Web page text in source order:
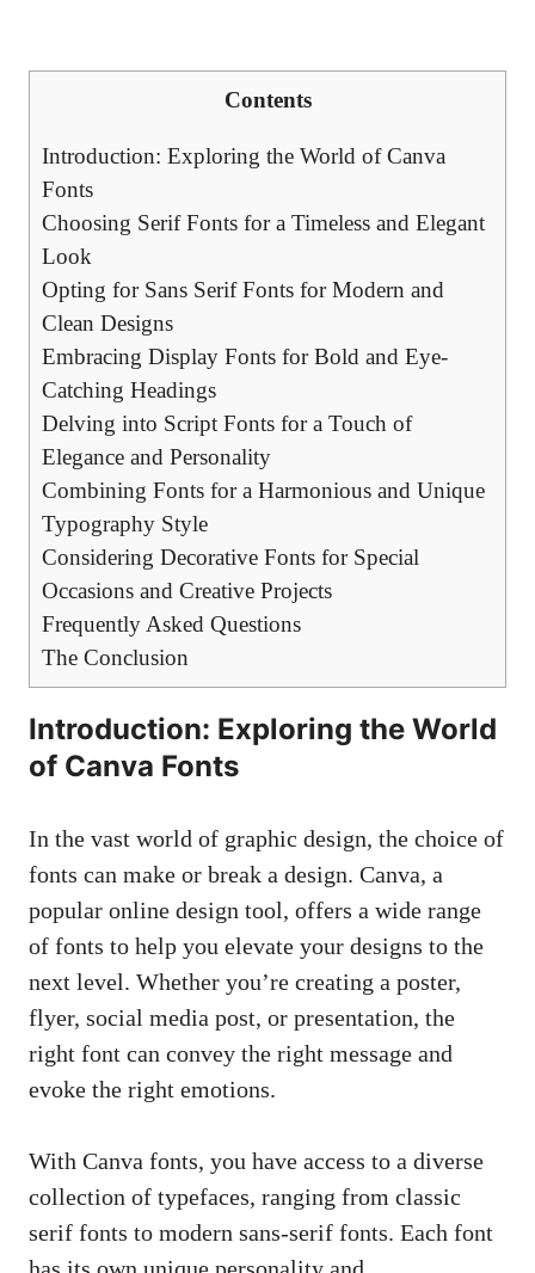
Contents
Introduction: Exploring the World of Canva
Fonts
Choosing Serif Fonts for a Timeless and Elegant
Look
Opting for Sans Serif Fonts for Modern and
Clean Designs
Embracing Display Fonts for Bold and Eye-
Catching Headings
Delving into Script Fonts for a Touch of
Elegance and Personality
Combining Fonts for a Harmonious and Unique
Typography Style
Considering Decorative Fonts for Special
Occasions and Creative Projects
Frequently Asked Questions
The Conclusion
Introduction: Exploring the World
of Canva Fonts
In the vast world of graphic design, the choice of
fonts can make or break a design. Canva, a
popular online design tool, offers a wide range
of fonts to help you elevate your designs to the
next level. Whether you’re creating a poster,
flyer, social media post, or presentation, the
right font can convey the right message and
evoke the right emotions.
With Canva fonts, you have access to a diverse
collection of typefaces, ranging from classic
serif fonts to modern sans-serif fonts. Each font
has its own unique personality and